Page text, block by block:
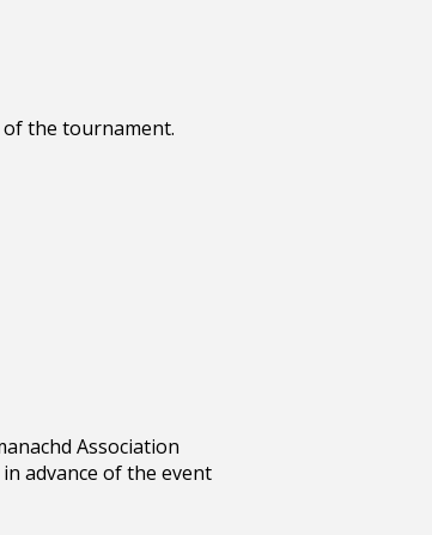
of the tournament.
Association
in advance of the event